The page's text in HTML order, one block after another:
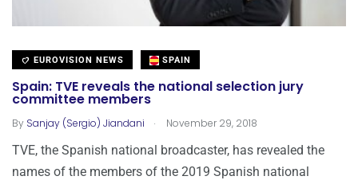
EUROVISION NEWS SPAIN
Spain: TVE reveals the national selection jury
committee members
By Sanjay (Sergio) Jiandani . November 29, 2018
TVE, the Spanish national broadcaster, has revealed the
names of the members of the 2019 Spanish national